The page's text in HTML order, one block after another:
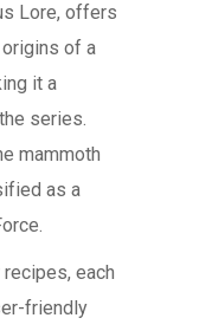
Lore, offers
of a
it a
series.
mammoth
as a
each
friendly